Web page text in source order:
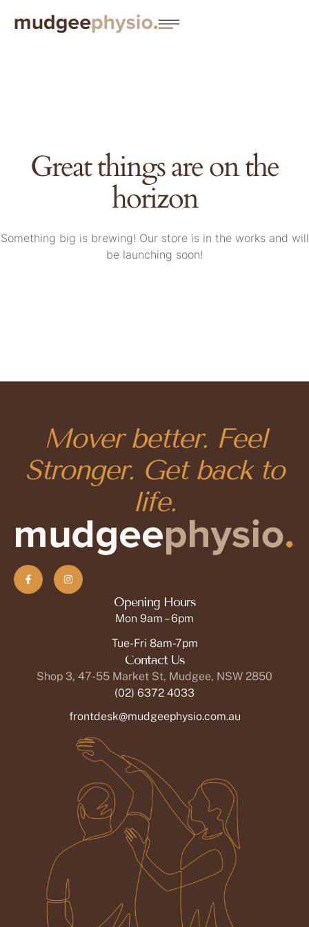
Great things are on the
horizon
Something big is brewing! Our store is in the works and will
be launching soon!
Mover better. Feel
Stronger. Get back to
life.
Opening Hours
Mon 9am – 6pm
Tue-Fri 8am-7pm
Contact Us
Shop 3, 47-55 Market St, Mudgee, NSW 2850
(02) 6372 4033
frontdesk@mudgeephysio.com.au